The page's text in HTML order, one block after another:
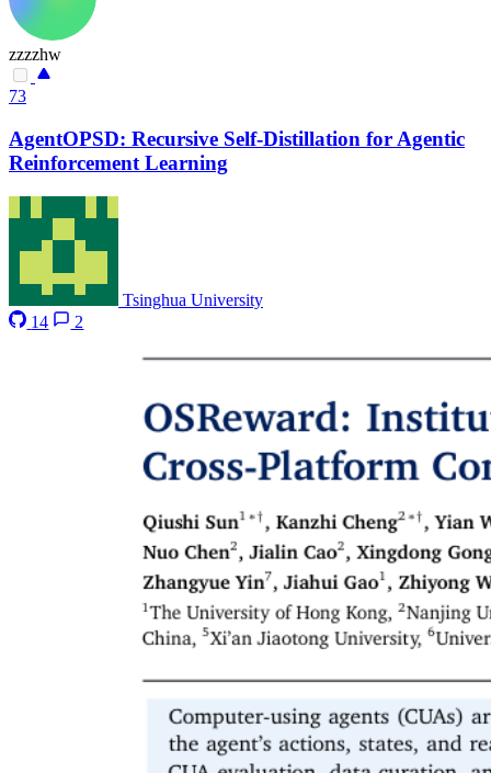
zzzzhw
73
AgentOPSD: Recursive Self-Distillation for Agentic
Reinforcement Learning
Tsinghua University
14
2